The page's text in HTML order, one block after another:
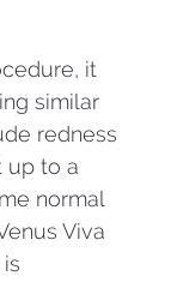
it
similar
redness
up to a
normal
Viva